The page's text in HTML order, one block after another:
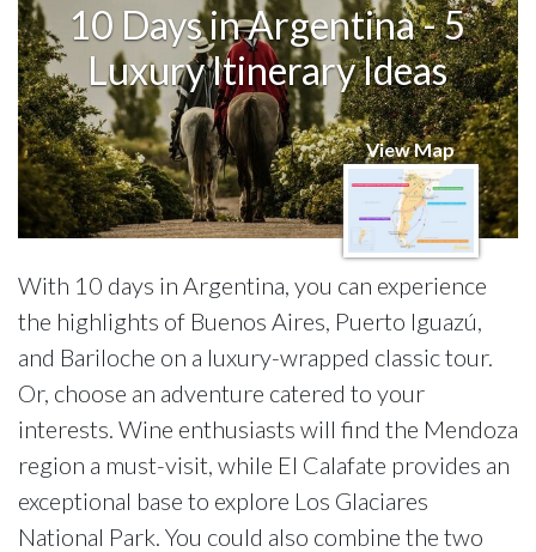
10 Days in Argentina - 5
Luxury Itinerary Ideas
View Map
With 10 days in Argentina, you can experience
the highlights of Buenos Aires, Puerto Iguazú,
and Bariloche on a luxury-wrapped classic tour.
Or, choose an adventure catered to your
interests. Wine enthusiasts will find the Mendoza
region a must-visit, while El Calafate provides an
exceptional base to explore Los Glaciares
National Park. You could also combine the two